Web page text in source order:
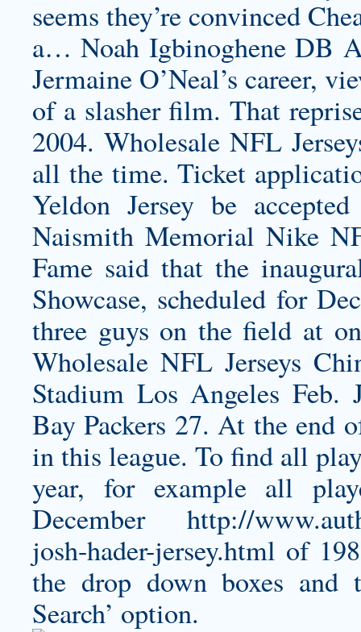
seems they’re convinced
a… Noah Igbinoghene DB
Jermaine O’Neal’s career,
of a slasher film. That
2004. Wholesale NFL
all the time. Ticket
Yeldon Jerseybe accepted
Naismith Memorial Nike
Fame said that the
Showcase, scheduled for
three guys on the field at
Wholesale NFL Jerseys
Stadium Los Angeles Feb.
Bay Packers 27. At the end
in this league. To find all
year, for example all
December http://
josh-hader-jersey.html of
the drop down boxes and
Search’ option.